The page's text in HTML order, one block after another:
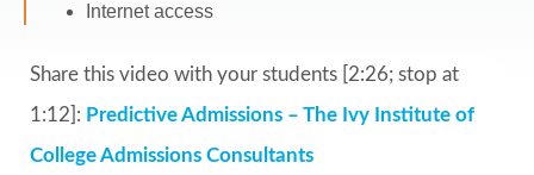
Internet access
Share this video with your students [2:26; stop at
1:12]: Predictive Admissions – The Ivy Institute of
College Admissions Consultants